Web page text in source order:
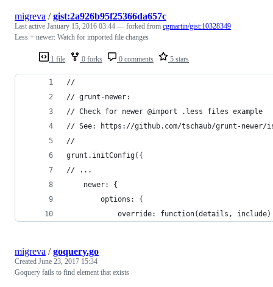
1 file 0 forks 0 comments 5 stars
migreva /gist:2a926b95f25366da657c
Last active January 15, 2016 03:44 — forked from cgmartin/gist:10328349
Less + newer: Watch for imported file changes
//
// grunt-newer:
// Check for newer @import .less files example
// See: https://github.com/tschaub/grunt-newer/
//
grunt.initConfig({
// ...
    newer: {
        options: {
override: function(details, include)
migreva /goquery.go
Created June 23, 2017 15:34
Goquery fails to find element that exists